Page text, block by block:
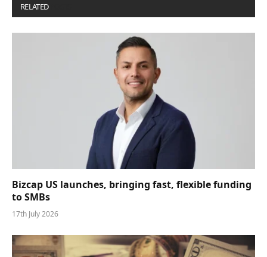
RELATED
Bizcap US launches, bringing fast, flexible funding
to SMBs
17th July 2026